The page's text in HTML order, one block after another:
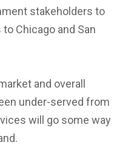
stakeholders to
Chicago and San
and overall
under-served from
will go some way